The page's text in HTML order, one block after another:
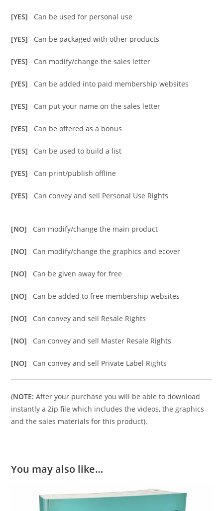
[YES] Can be used for personal use
[YES] Can be packaged with other products
[YES] Can modify/change the sales letter
[YES] Can be added into paid membership websites
[YES] Can put your name on the sales letter
[YES] Can be offered as a bonus
[YES] Can be used to build a list
[YES] Can print/publish offline
[YES] Can convey and sell Personal Use Rights
[NO] Can modify/change the main product
[NO] Can modify/change the graphics and ecover
[NO] Can be given away for free
[NO] Can be added to free membership websites
[NO] Can convey and sell Resale Rights
[NO] Can convey and sell Master Resale Rights
[NO] Can convey and sell Private Label Rights
(NOTE: After your purchase you will be able to download
instantly a Zip file which includes the videos, the graphics
and the sales materials for this product).
You may also like…